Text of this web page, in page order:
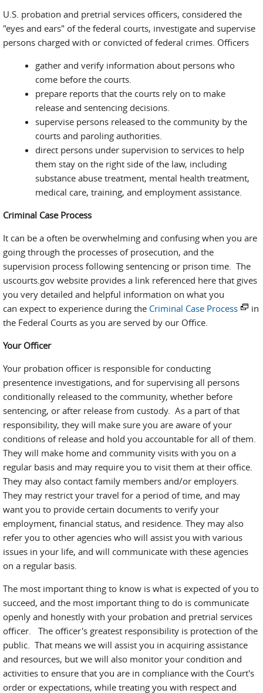
U.S. probation and pretrial services officers, considered the
"eyes and ears" of the federal courts, investigate and supervise
persons charged with or convicted of federal crimes. Officers
gather and verify information about persons who
come before the courts.
prepare reports that the courts rely on to make
release and sentencing decisions.
supervise persons released to the community by the
courts and paroling authorities.
direct persons under supervision to services to help
them stay on the right side of the law, including
substance abuse treatment, mental health treatment,
medical care, training, and employment assistance.
Criminal Case Process
It can be a often be overwhelming and confusing when you are
going through the processes of prosecution, and the
supervision process following sentencing or prison time. The
uscourts.gov website provides a link referenced here that gives
you very detailed and helpful information on what you
can expect to experience during the Criminal Case Process
in
the Federal Courts as you are served by our Office.
Your Officer
Your probation officer is responsible for conducting
presentence investigations, and for supervising all persons
conditionally released to the community, whether before
sentencing, or after release from custody. As a part of that
responsibility, they will make sure you are aware of your
conditions of release and hold you accountable for all of them.
They will make home and community visits with you on a
regular basis and may require you to visit them at their office.
They may also contact family members and/or employers.
They may restrict your travel for a period of time, and may
want you to provide certain documents to verify your
employment, financial status, and residence. They may also
refer you to other agencies who will assist you with various
issues in your life, and will communicate with these agencies
on a regular basis.
The most important thing to know is what is expected of you to
succeed, and the most important thing to do is communicate
openly and honestly with your probation and pretrial services
officer. The officer's greatest responsibility is protection of the
public. That means we will assist you in acquiring assistance
and resources, but we will also monitor your condition and
activities to ensure that you are in compliance with the Court's
order or expectations, while treating you with respect and